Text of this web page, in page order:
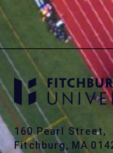
160 Pearl Street,
Fitchburg, MA